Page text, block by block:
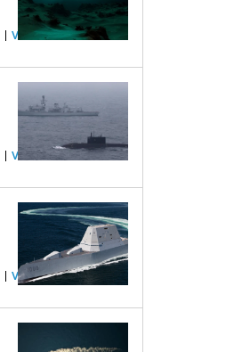
View Event
View Event
View Event